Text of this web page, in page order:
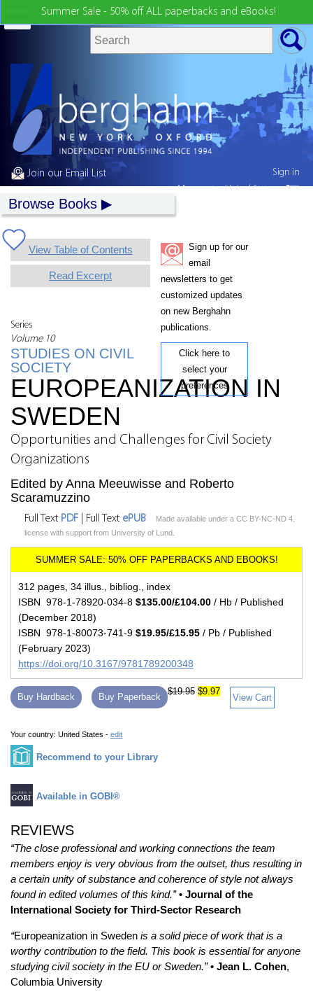
Summer Sale - 50% off ALL paperbacks and eBooks!
Join our Email List
Browse Books
View Table of Contents
Read Excerpt
Series
Volume 10
STUDIES ON CIVIL
SOCIETY
Sign up for our
email
newsletters to get
customized updates
on new Berghahn
publications.
Click here to
select your
preferences
EUROPEANIZATION IN
SWEDEN
Opportunities and Challenges for Civil Society
Organizations
Edited by Anna Meeuwisse and Roberto
Scaramuzzino
Full Text PDF | Full Text ePUB
Made available under a CC BY-NC-ND 4.
license with support from University of Lund.
312 pages, 34 illus., bibliog., index
ISBN 978-1-78920-034-8 $135.00/£104.00 / Hb / Published
(December 2018)
ISBN 978-1-80073-741-9 $19.95/£15.95 / Pb / Published
(February 2023)
https://doi.org/10.3167/9781789200348
Buy Hardback Buy Paperback
$19.95 $9.97
View Cart
Your country: United States - edit
Recommend to your Library
Available in GOBI®
REVIEWS
“The close professional and working connections the team
members enjoy is very obvious from the outset, thus resulting in
a certain unity of substance and coherence of style not always
found in edited volumes of this kind.” • Journal of the
International Society for Third-Sector Research
“Europeanization in Sweden is a solid piece of work that is a
worthy contribution to the field. This book is essential for anyone
studying civil society in the EU or Sweden.” • Jean L. Cohen,
Columbia University
Sign in
My country:United States